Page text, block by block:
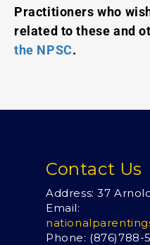
Practitioners who
related to these and
the NPSC.
Contact Us
Address: 37
Email:
Phone: (876)788-